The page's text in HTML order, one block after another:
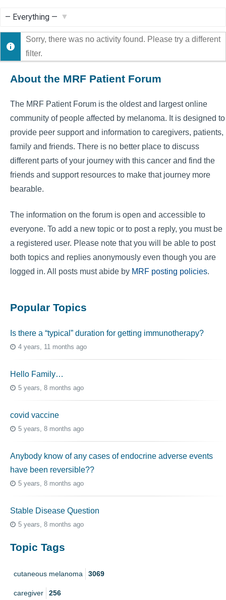
Show:
Sorry, there was no activity found. Please try a different
filter.
About the MRF Patient Forum
The MRF Patient Forum is the oldest and largest online
community of people affected by melanoma. It is designed to
provide peer support and information to caregivers, patients,
family and friends. There is no better place to discuss
different parts of your journey with this cancer and find the
friends and support resources to make that journey more
bearable.
The information on the forum is open and accessible to
everyone. To add a new topic or to post a reply, you must be
a registered user. Please note that you will be able to post
both topics and replies anonymously even though you are
logged in. All posts must abide by MRF posting policies.
Popular Topics
Is there a “typical” duration for getting immunotherapy?
4 years, 11 months ago
Hello Family…
5 years, 8 months ago
covid vaccine
5 years, 8 months ago
Anybody know of any cases of endocrine adverse events
have been reversible??
5 years, 8 months ago
Stable Disease Question
5 years, 8 months ago
Topic Tags
cutaneous melanoma 3069
caregiver 256